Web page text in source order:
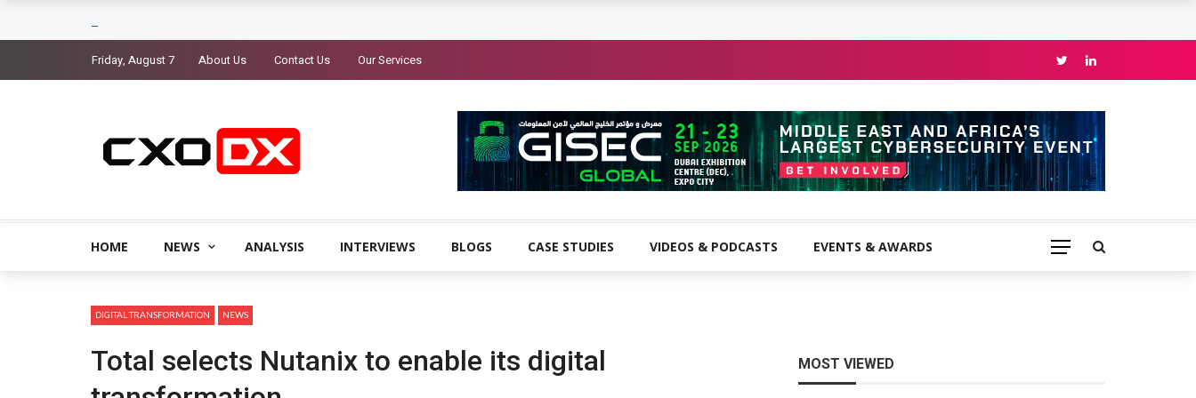
Friday, August 7 About Us Contact Us Our Services
HOME NEWS ANALYSIS INTERVIEWS BLOGS CASE STUDIES VIDEOS & PODCASTS EVENTS & AWARDS
DIGITAL TRANSFORMATION NEWS
Total selects Nutanix to enable its digital
MOST VIEWED